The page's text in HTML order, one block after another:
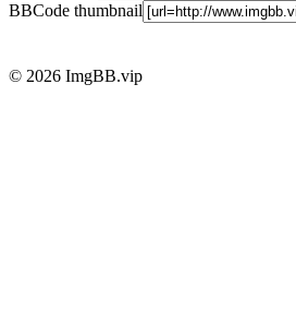
BBCode thumbnail
© 2026 ImgBB.vip